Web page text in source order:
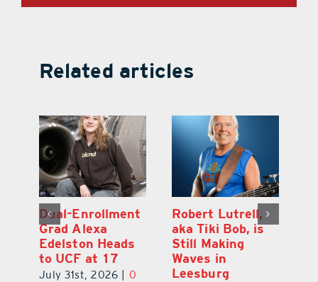
Related articles
Dual-Enrollment
Grad Alexa
Edelston Heads
to UCF at 17
July 31st, 2026
0
Robert Lutrell,
aka Tiki Bob, is
Still Making
Waves in
Leesburg